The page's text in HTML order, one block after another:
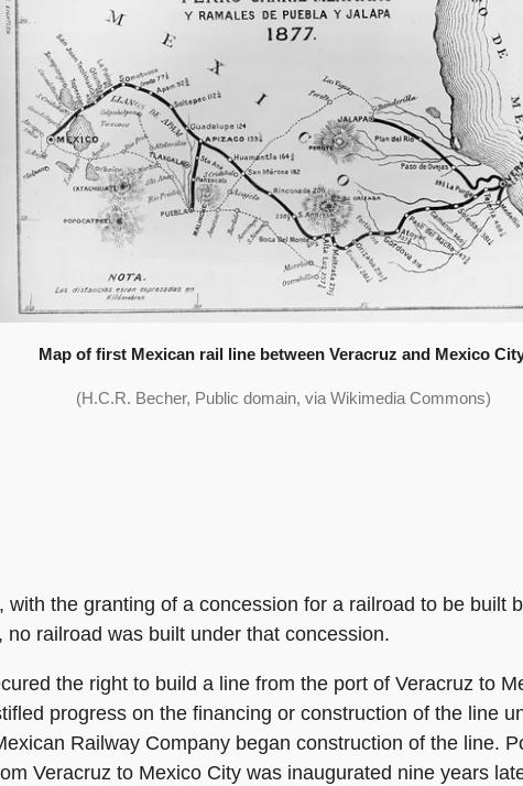
Map of first Mexican rail line between Veracruz and Mexico
(H.C.R. Becher, Public domain, via Wikimedia Commons)
the granting of a concession for a railroad to be built
railroad was built under that concession.
the right to build a line from the port of Veracruz to
progress on the financing or construction of the line
Railway Company began construction of the line.
Veracruz to Mexico City was inaugurated nine years